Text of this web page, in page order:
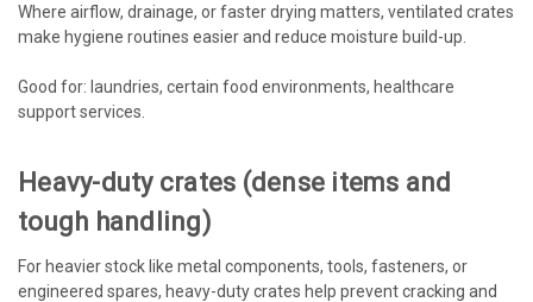
Where airflow, drainage, or faster drying matters, ventilated crates
make hygiene routines easier and reduce moisture build-up.
Good for: laundries, certain food environments, healthcare
support services.
Heavy-duty crates (dense items and
tough handling)
For heavier stock like metal components, tools, fasteners, or
engineered spares, heavy-duty crates help prevent cracking and